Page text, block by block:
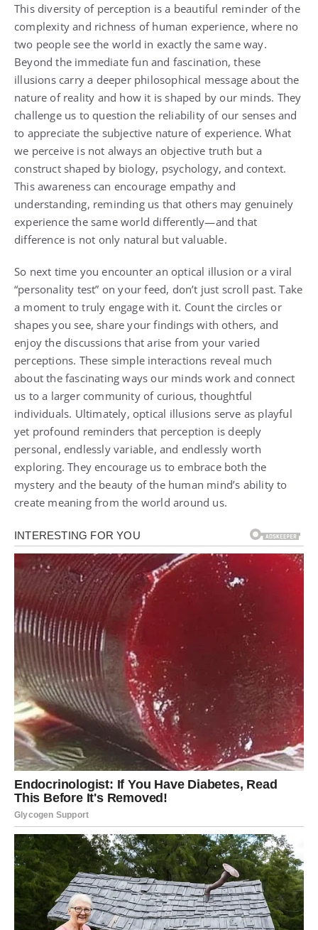
This diversity of perception is a beautiful reminder of the
complexity and richness of human experience, where no
two people see the world in exactly the same way.
Beyond the immediate fun and fascination, these
illusions carry a deeper philosophical message about the
nature of reality and how it is shaped by our minds. They
challenge us to question the reliability of our senses and
to appreciate the subjective nature of experience. What
we perceive is not always an objective truth but a
construct shaped by biology, psychology, and context.
This awareness can encourage empathy and
understanding, reminding us that others may genuinely
experience the same world differently—and that
difference is not only natural but valuable.
So next time you encounter an optical illusion or a viral
“personality test” on your feed, don’t just scroll past. Take
a moment to truly engage with it. Count the circles or
shapes you see, share your findings with others, and
enjoy the discussions that arise from your varied
perceptions. These simple interactions reveal much
about the fascinating ways our minds work and connect
us to a larger community of curious, thoughtful
individuals. Ultimately, optical illusions serve as playful
yet profound reminders that perception is deeply
personal, endlessly variable, and endlessly worth
exploring. They encourage us to embrace both the
mystery and the beauty of the human mind’s ability to
create meaning from the world around us.